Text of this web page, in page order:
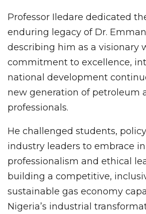
Professor Iledare dedicated
enduring legacy of Dr.
describing him as a visionary
commitment to excellence,
national development
new generation of petroleum
professionals.
He challenged students,
industry leaders to embrace
professionalism and ethical
building a competitive,
sustainable gas economy
Nigeria’s industrial